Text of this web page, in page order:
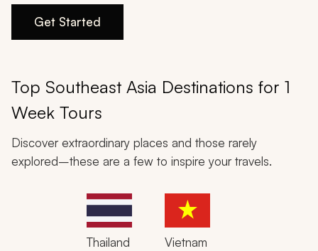
designed alongside one of Zicasso’s travel experts will
Get Started
Top Southeast Asia Destinations for 1
Week Tours
Discover extraordinary places and those rarely
explored–these are a few to inspire your travels.
Thailand Vietnam